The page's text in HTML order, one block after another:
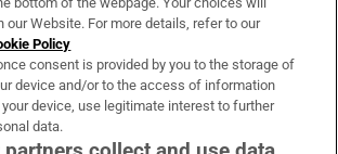
our Website. For more details, refer to our
Policy
consent is provided by you to the storage of
device and/or to the access of information
device, use legitimate interest to further
data.